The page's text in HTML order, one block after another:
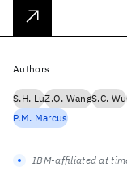
Authors
S.H. LuZ.Q. WangS.C. Wu
P.M. Marcus
IBM-affiliated at